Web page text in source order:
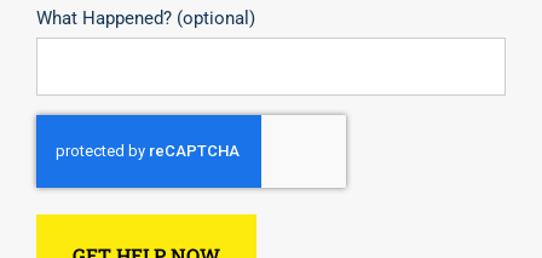
What Happened? (optional)
CAPTCHA